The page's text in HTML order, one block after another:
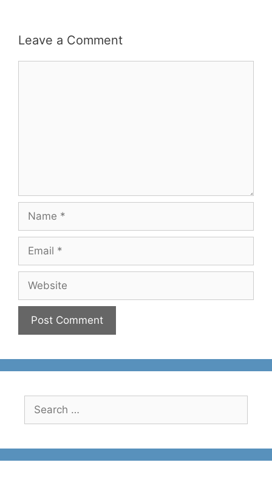
Leave a Comment
for: